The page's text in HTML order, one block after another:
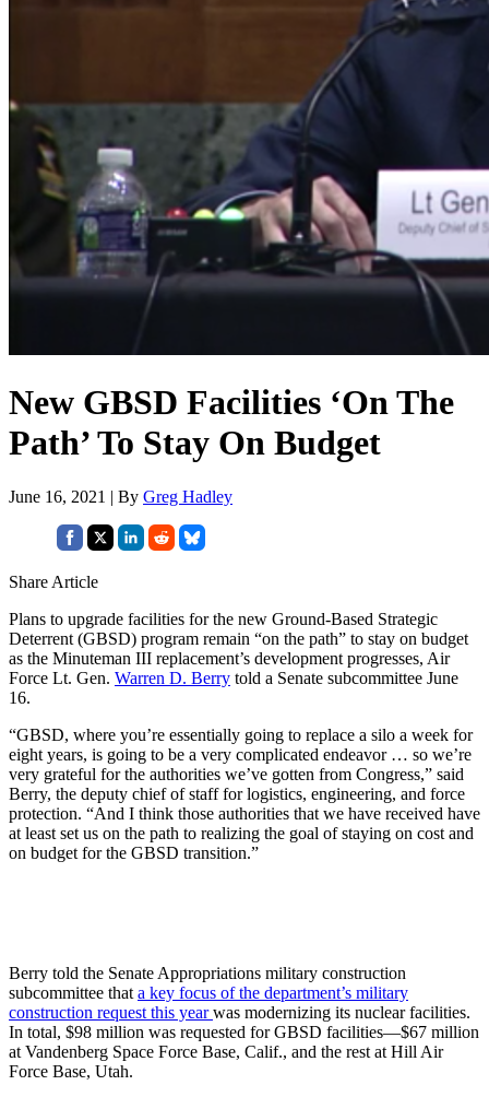
New GBSD Facilities ‘On The
Path’ To Stay On Budget
June 16, 2021 | By Greg Hadley
Share Article
Plans to upgrade facilities for the new Ground-Based Strategic
Deterrent (GBSD) program remain “on the path” to stay on budget
as the Minuteman III replacement’s development progresses, Air
Force Lt. Gen. Warren D. Berry told a Senate subcommittee June
16.
“GBSD, where you’re essentially going to replace a silo a week for
eight years, is going to be a very complicated endeavor … so we’re
very grateful for the authorities we’ve gotten from Congress,” said
Berry, the deputy chief of staff for logistics, engineering, and force
protection. “And I think those authorities that we have received have
at least set us on the path to realizing the goal of staying on cost and
on budget for the GBSD transition.”
Berry told the Senate Appropriations military construction
subcommittee that a key focus of the department’s military
construction request this yearwas modernizing its nuclear facilities.
In total, $98 million was requested for GBSD facilities—$67 million
at Vandenberg Space Force Base, Calif., and the rest at Hill Air
Force Base, Utah.